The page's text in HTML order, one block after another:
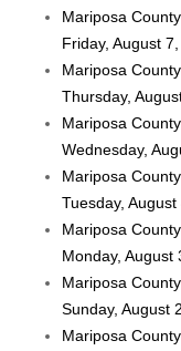
Mariposa
Friday, August
Mariposa
Thursday,
Mariposa
Wednesday,
Mariposa
Tuesday,
Mariposa
Monday, August
Mariposa
Sunday, August
Mariposa